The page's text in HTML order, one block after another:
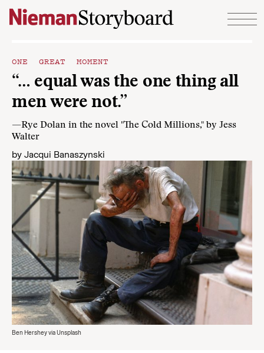
Skip to content
ONE GREAT MOMENT
“… equal was the one thing all
men were not.”
—Rye Dolan in the novel "The Cold Millions," by Jess
Walter
by Jacqui Banaszynski
Ben Hershey via Unsplash